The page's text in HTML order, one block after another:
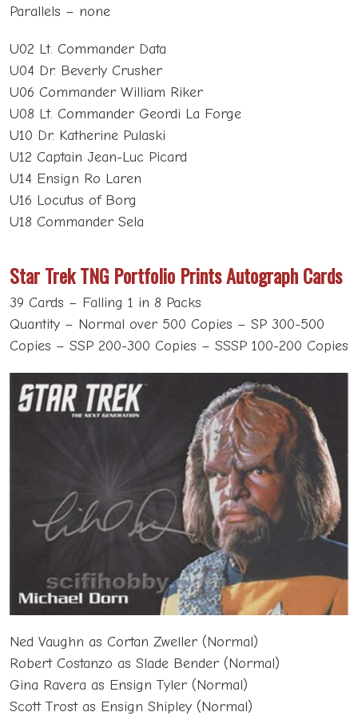
Parallels – none
U02 Lt. Commander Data
U04 Dr. Beverly Crusher
U06 Commander William Riker
U08 Lt. Commander Geordi La Forge
U10 Dr. Katherine Pulaski
U12 Captain Jean-Luc Picard
U14 Ensign Ro Laren
U16 Locutus of Borg
U18 Commander Sela
Star Trek TNG Portfolio Prints Autograph Cards
39 Cards – Falling 1 in 8 Packs
Quantity – Normal over 500 Copies – SP 300-500
Copies – SSP 200-300 Copies – SSSP 100-200 Copies
Ned Vaughn as Cortan Zweller (Normal)
Robert Costanzo as Slade Bender (Normal)
Gina Ravera as Ensign Tyler (Normal)
Scott Trost as Ensign Shipley (Normal)